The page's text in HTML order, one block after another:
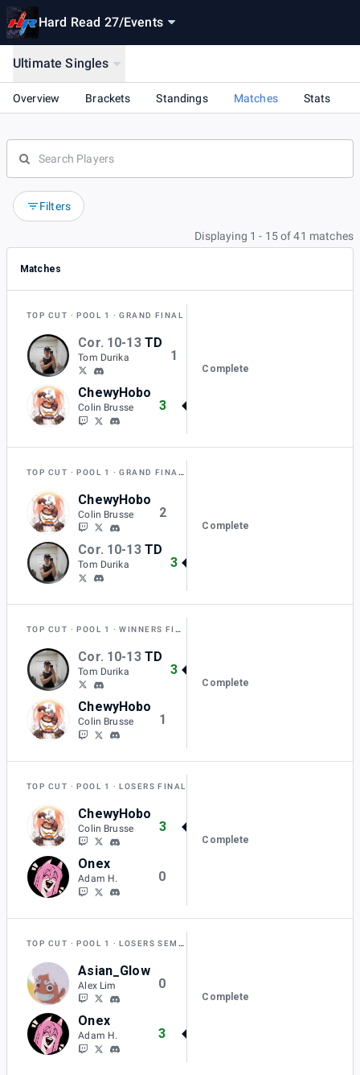
Hard Read 27/Events
Ultimate Singles
Overview Brackets Standings Matches Stats
Filters
Displaying 1 - 15 of 41 matches
Matches
TOP CUT POOL 1 GRAND FINAL
Cor. 10-13 TD
Tom Durika 1
ChewyHobo
Colin Brusse 3
Complete
TOP CUT POOL 1 GRAND FINAL RESET
ChewyHobo
Colin Brusse 2
Cor. 10-13 TD
Tom Durika 3
Complete
TOP CUT POOL 1 WINNERS FINAL
Cor. 10-13 TD
Tom Durika 3
ChewyHobo
Colin Brusse 1
Complete
TOP CUT POOL 1 LOSERS FINAL
ChewyHobo
Colin Brusse 3
Onex
Adam H. 0
Complete
TOP CUT POOL 1 LOSERS SEMI-FINAL
Asian_Glow
Alex Lim 0
Onex
Adam H. 3
Complete